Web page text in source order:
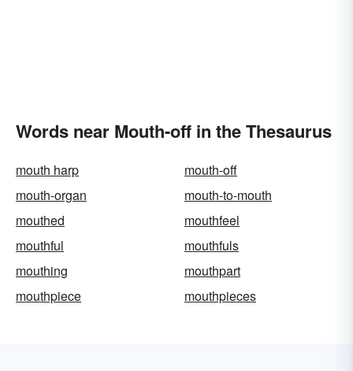
Words near Mouth-off in the Thesaurus
mouth harp
mouth-off
mouth-organ
mouth-to-mouth
mouthed
mouthfeel
mouthful
mouthfuls
mouthing
mouthpart
mouthpiece
mouthpieces